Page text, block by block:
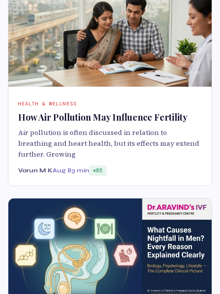
HEALTH & WELLNESS
How Air Pollution May Influence Fertility
Air pollution is often discussed in relation to
breathing and heart health, but its effects may extend
further. Growing
Varun M KAug 83 min 85